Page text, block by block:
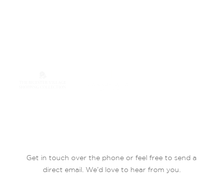
Get in touch over the phone or feel free to send a
direct email. We’d love to hear from you.